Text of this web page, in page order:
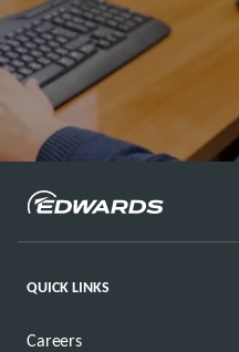
QUICK LINKS
Careers